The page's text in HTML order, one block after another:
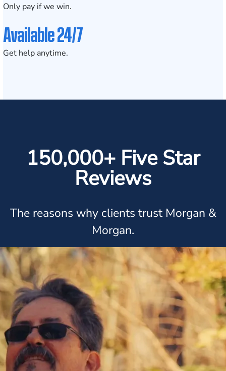
Only pay if we win.
Available 24/7
Get help anytime.
150,000+ Five Star
Reviews
The reasons why clients trust Morgan &
Morgan.